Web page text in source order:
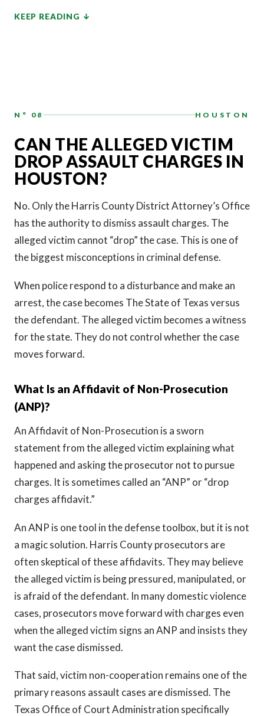
KEEP READING
N° 08 HOUSTON
CAN THE ALLEGED VICTIM
DROP ASSAULT CHARGES IN
HOUSTON?
No. Only the Harris County District Attorney’s Office
has the authority to dismiss assault charges. The
alleged victim cannot “drop” the case. This is one of
the biggest misconceptions in criminal defense.
When police respond to a disturbance and make an
arrest, the case becomes The State of Texas versus
the defendant. The alleged victim becomes a witness
for the state. They do not control whether the case
moves forward.
What Is an Affidavit of Non-Prosecution
(ANP)?
An Affidavit of Non-Prosecution is a sworn
statement from the alleged victim explaining what
happened and asking the prosecutor not to pursue
charges. It is sometimes called an “ANP” or “drop
charges affidavit.”
An ANP is one tool in the defense toolbox, but it is not
a magic solution. Harris County prosecutors are
often skeptical of these affidavits. They may believe
the alleged victim is being pressured, manipulated, or
is afraid of the defendant. In many domestic violence
cases, prosecutors move forward with charges even
when the alleged victim signs an ANP and insists they
want the case dismissed.
That said, victim non-cooperation remains one of the
primary reasons assault cases are dismissed. The
Texas Office of Court Administration specifically